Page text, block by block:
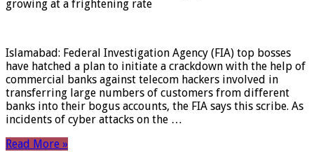
growing at a frightening rate
Islamabad: Federal Investigation Agency (FIA) top bosses
have hatched a plan to initiate a crackdown with the help of
commercial banks against telecom hackers involved in
transferring large numbers of customers from different
banks into their bogus accounts, the FIA ​​says this scribe. As
incidents of cyber attacks on the …
Read More »